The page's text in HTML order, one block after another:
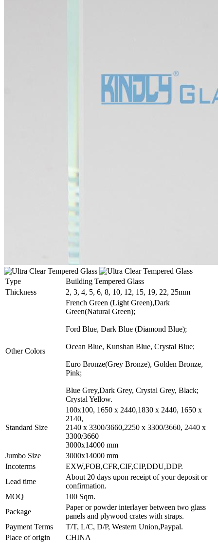
Type
Building Tempered Glass
Thickness
2, 3, 4, 5, 6, 8, 10, 12, 15, 19, 22, 25mm
Other Colors
French Green (Light Green),Dark
Green(Natural Green);
Ford Blue, Dark Blue (Diamond Blue);
Ocean Blue, Kunshan Blue, Crystal Blue;
Euro Bronze(Grey Bronze), Golden Bronze,
Pink;
Blue Grey,Dark Grey, Crystal Grey, Black;
Crystal Yellow.
Standard Size
100x100, 1650 x 2440,1830 x 2440, 1650 x
2140,
2140 x 3300/3660,2250 x 3300/3660, 2440 x
3300/3660
3000x14000 mm
Jumbo Size
3000x14000 mm
Incoterms
EXW,FOB,CFR,CIF,CIP,DDU,DDP.
Lead time
About 20 days upon receipt of your deposit or
confirmation.
MOQ
100 Sqm.
Package
Paper or powder interlayer between two glass
panels and plywood crates with straps.
Payment Terms
T/T, L/C, D/P, Western Union,Paypal.
Place of origin
CHINA